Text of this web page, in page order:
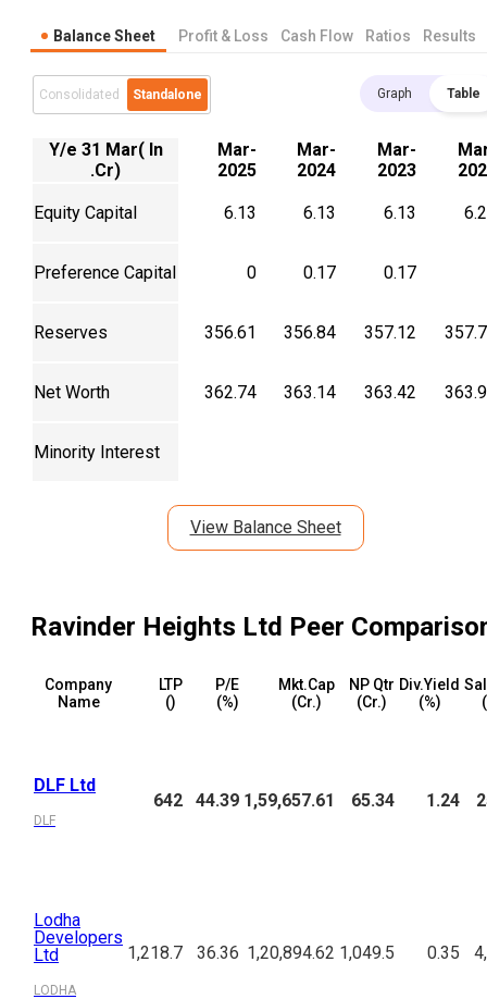
Balance Sheet Profit & Loss Cash Flow Ratios Results
Consolidated Standalone Graph Table
Y/e 31 Mar( In
.Cr)
Mar-
2025
Mar-
2024
Mar-
2023
Equity Capital 6.13 6.13 6.13
Preference Capital 0 0.17 0.17
Reserves 356.61 356.84 357.12
Net Worth 362.74 363.14 363.42
Minority Interest
View Balance Sheet
Ravinder Heights Ltd Peer
Company
Name
LTP
(₹)
P/E
(%)
Mkt.Cap
(₹Cr.)
NP Qtr
(₹Cr.)
Div.Yield
(%)
DLF Ltd
DLF
642 44.39 1,59,657.61 65.34 1.24
Lodha
Developers
Ltd
LODHA
1,218.7 36.36 1,20,894.62 1,049.5 0.35